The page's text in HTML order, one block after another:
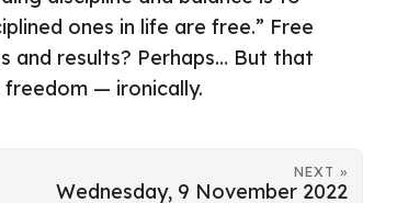
ones in life are free.” Free
and results? Perhaps… But that
— ironically.
NEXT »
Wednesday, 9 November 2022